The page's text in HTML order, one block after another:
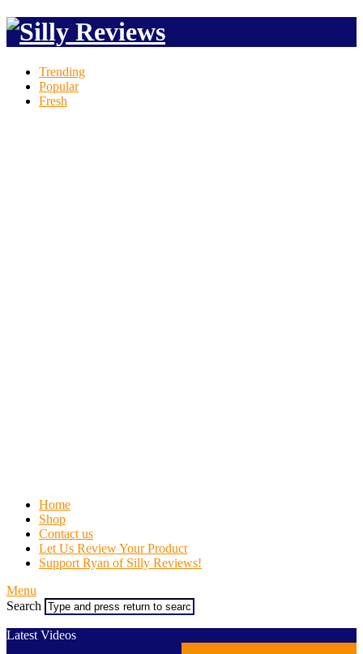
Trending
Popular
Fresh
Home
Shop
Contact us
Let Us Review Your Product
Support Ryan of Silly Reviews!
Menu
Search
Latest Videos